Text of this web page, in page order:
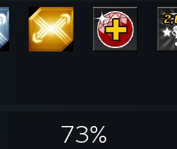
73%